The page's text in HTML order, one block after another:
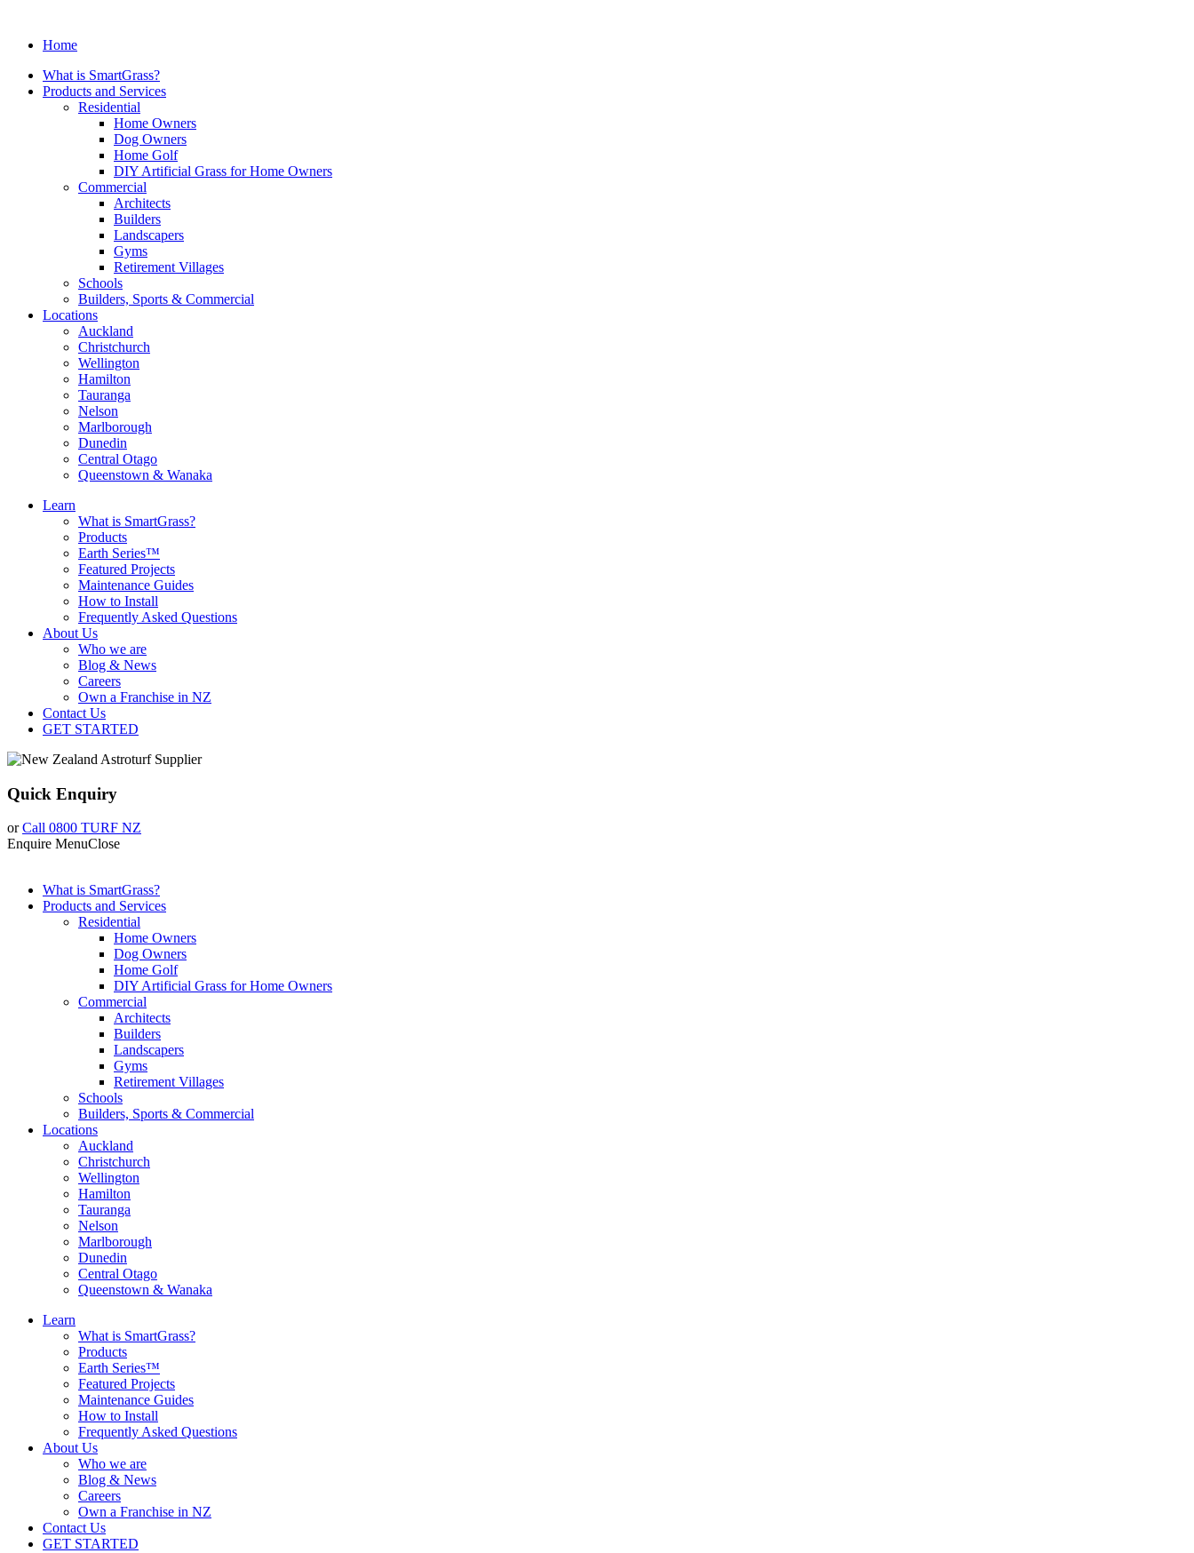
Home
What is SmartGrass?
Products and Services
Residential
Home Owners
Dog Owners
Home Golf
DIY Artificial Grass for Home Owners
Commercial
Architects
Builders
Landscapers
Gyms
Retirement Villages
Schools
Builders, Sports & Commercial
Locations
Auckland
Christchurch
Wellington
Hamilton
Tauranga
Nelson
Marlborough
Dunedin
Central Otago
Queenstown & Wanaka
Learn
What is SmartGrass?
Products
Earth Series™
Featured Projects
Maintenance Guides
How to Install
Frequently Asked Questions
About Us
Who we are
Blog & News
Careers
Own a Franchise in NZ
Contact Us
GET STARTED
Quick Enquiry
or Call 0800 TURF NZ
Enquire MenuClose
What is SmartGrass?
Products and Services
Residential
Home Owners
Dog Owners
Home Golf
DIY Artificial Grass for Home Owners
Commercial
Architects
Builders
Landscapers
Gyms
Retirement Villages
Schools
Builders, Sports & Commercial
Locations
Auckland
Christchurch
Wellington
Hamilton
Tauranga
Nelson
Marlborough
Dunedin
Central Otago
Queenstown & Wanaka
Learn
What is SmartGrass?
Products
Earth Series™
Featured Projects
Maintenance Guides
How to Install
Frequently Asked Questions
About Us
Who we are
Blog & News
Careers
Own a Franchise in NZ
Contact Us
GET STARTED